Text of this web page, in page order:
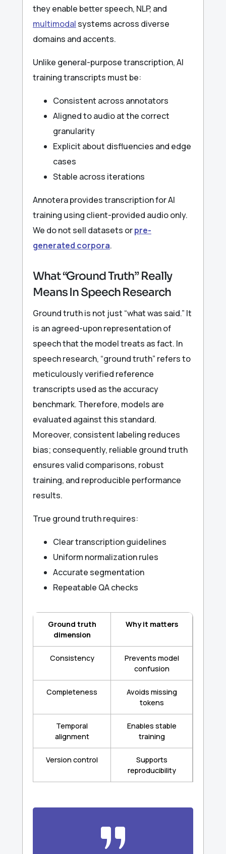
they enable better speech, NLP, and
multimodal systems across diverse
domains and accents.
Unlike general-purpose transcription, AI
training transcripts must be:
Consistent across annotators
Aligned to audio at the correct
granularity
Explicit about disfluencies and edge
cases
Stable across iterations
Annotera provides transcription for AI
training using client-provided audio only.
We do not sell datasets orpre-
generated corpora.
What “Ground Truth” Really
Means In Speech Research
Ground truth is not just “what was said.” It
is an agreed-upon representation of
speech that the model treats as fact. In
speech research, “ground truth” refers to
meticulously verified reference
transcripts used as the accuracy
benchmark. Therefore, models are
evaluated against this standard.
Moreover, consistent labeling reduces
bias; consequently, reliable ground truth
ensures valid comparisons, robust
training, and reproducible performance
results.
True ground truth requires:
Clear transcription guidelines
Uniform normalization rules
Accurate segmentation
Repeatable QA checks
Ground truth
dimension
Why it matters
Consistency
Prevents model
confusion
Completeness
Avoids missing
tokens
Temporal
alignment
Enables stable
training
Version control
Supports
reproducibility